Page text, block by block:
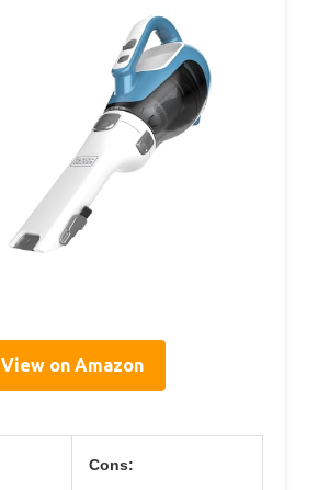
View on Amazon
Cons: